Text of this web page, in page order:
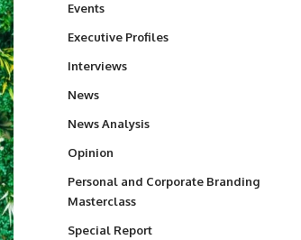
Events
Executive Profiles
Interviews
News
News Analysis
Opinion
Personal and Corporate Branding
Masterclass
Special Report